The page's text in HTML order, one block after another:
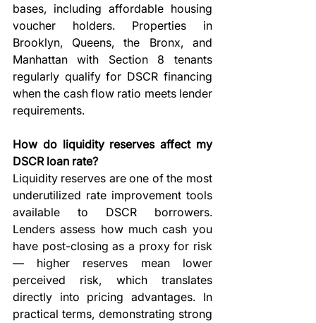
bases, including affordable housing
voucher holders. Properties in
Brooklyn, Queens, the Bronx, and
Manhattan with Section 8 tenants
regularly qualify for DSCR financing
when the cash flow ratio meets lender
requirements.
How do liquidity reserves affect my
DSCR loan rate?
Liquidity reserves are one of the most
underutilized rate improvement tools
available to DSCR borrowers.
Lenders assess how much cash you
have post-closing as a proxy for risk
— higher reserves mean lower
perceived risk, which translates
directly into pricing advantages. In
practical terms, demonstrating strong